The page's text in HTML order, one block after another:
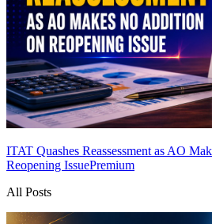
ITAT Quashes Reassessment as AO
Reopening IssuePremium
All Posts